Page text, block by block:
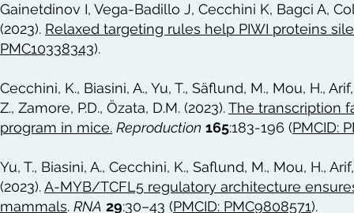
Gainetdinov I, Vega-Badillo J, Cecchini K, Bagci A,
(2023). Relaxed targeting rules help PIWI proteins
PMC10338343).
Cecchini, K., Biasini, A., Yu, T., Säflund, M., Mou, H.,
Z., Zamore, P.D., Özata, D.M. (2023).The transcription
program in mice. Reproduction 165:183-196 (PMCID:
Yu, T., Biasini, A., Cecchini, K., Saflund, M., Mou, H.,
(2023).A-MYB/TCFL5 regulatory architecture
mammals. RNA 29:30–43 (PMCID: PMC9808571).